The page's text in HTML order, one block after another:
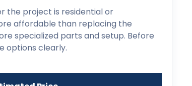
the project is residential or
affordable than replacing the
specialized parts and setup. Before
options clearly.